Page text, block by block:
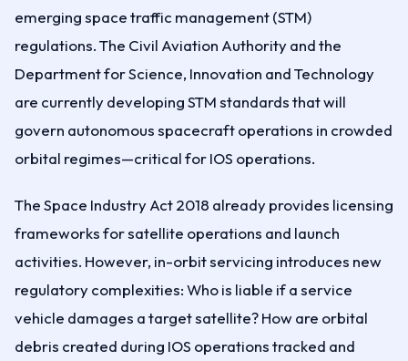
emerging space traffic management (STM)
regulations. The Civil Aviation Authority and the
Department for Science, Innovation and Technology
are currently developing STM standards that will
govern autonomous spacecraft operations in crowded
orbital regimes—critical for IOS operations.
The Space Industry Act 2018 already provides licensing
frameworks for satellite operations and launch
activities. However, in-orbit servicing introduces new
regulatory complexities: Who is liable if a service
vehicle damages a target satellite? How are orbital
debris created during IOS operations tracked and